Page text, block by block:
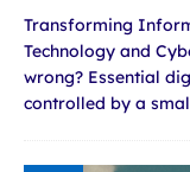
Transforming
Technology and
wrong? Essential
controlled by a